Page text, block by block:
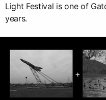
Light Festival is one of
years.